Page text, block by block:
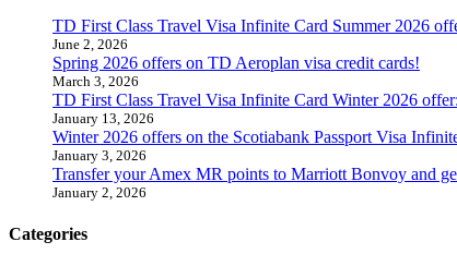
TD First Class Travel Visa Infinite Card Summer 2026
June 2, 2026
Spring 2026 offers on TD Aeroplan visa credit cards!
March 3, 2026
TD First Class Travel Visa Infinite Card Winter 2026
January 13, 2026
Winter 2026 offers on the Scotiabank Passport Visa
January 3, 2026
Transfer your Amex MR points to Marriott Bonvoy and
January 2, 2026
Categories